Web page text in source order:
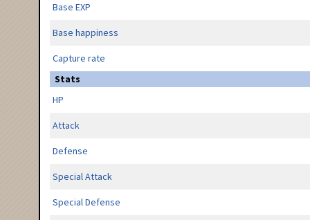
Base EXP
Base happiness
Capture rate
Stats
HP
Attack
Defense
Special Attack
Special Defense